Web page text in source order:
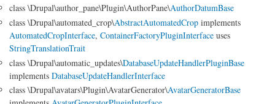
class \Drupal\author_pane\Plugin\AuthorPane\AuthorDatumBase
class \Drupal\automated_crop\AbstractAutomatedCrop implements
AutomatedCropInterface, ContainerFactoryPluginInterface uses
StringTranslationTrait
class \Drupal\automatic_updates\DatabaseUpdateHandlerPluginBase
implements DatabaseUpdateHandlerInterface
class \Drupal\avatars\Plugin\AvatarGenerator\AvatarGeneratorBase